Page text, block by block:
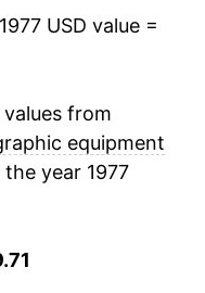
-1.62%
0.19%
0.26%
-2.08%
USD value =
from
equipment
the year 1977